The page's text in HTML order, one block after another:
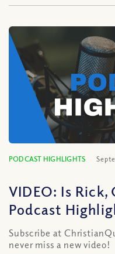
PODCAST HIGHLIGHTS
VIDEO: Is Rick,
Podcast
Subscribe at
never miss a new video!